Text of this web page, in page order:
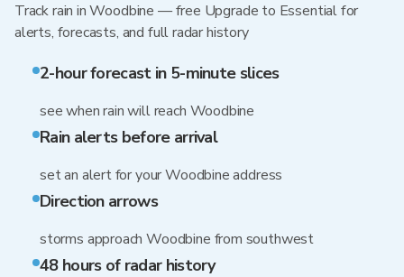
Track rain in Woodbine — free Upgrade to Essential for
alerts, forecasts, and full radar history
2-hour forecast in 5-minute slices
see when rain will reach Woodbine
Rain alerts before arrival
set an alert for your Woodbine address
Direction arrows
storms approach Woodbine from southwest
48 hours of radar history